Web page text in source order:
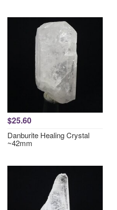
$25.60
Danburite Healing Crystal
~42mm